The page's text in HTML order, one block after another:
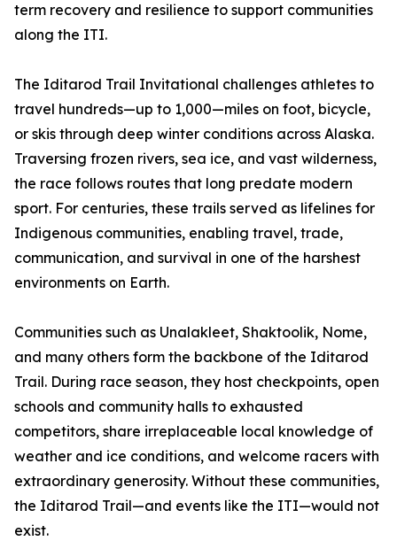
term recovery and resilience to support communities
along the ITI.
The Iditarod Trail Invitational challenges athletes to
travel hundreds—up to 1,000—miles on foot, bicycle,
or skis through deep winter conditions across Alaska.
Traversing frozen rivers, sea ice, and vast wilderness,
the race follows routes that long predate modern
sport. For centuries, these trails served as lifelines for
Indigenous communities, enabling travel, trade,
communication, and survival in one of the harshest
environments on Earth.
Communities such as Unalakleet, Shaktoolik, Nome,
and many others form the backbone of the Iditarod
Trail. During race season, they host checkpoints, open
schools and community halls to exhausted
competitors, share irreplaceable local knowledge of
weather and ice conditions, and welcome racers with
extraordinary generosity. Without these communities,
the Iditarod Trail—and events like the ITI—would not
exist.